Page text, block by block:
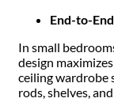
End-to-
In small
design
ceiling wardrobe
rods, shelves,